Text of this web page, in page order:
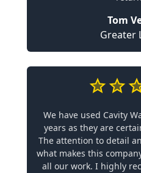
Tom
Greater
We have used Cavity
years as they are
The attention to detail
what makes this
all our work. I highly